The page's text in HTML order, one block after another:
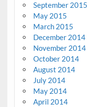
September 2015
May 2015
March 2015
December 2014
November 2014
October 2014
August 2014
July 2014
May 2014
April 2014